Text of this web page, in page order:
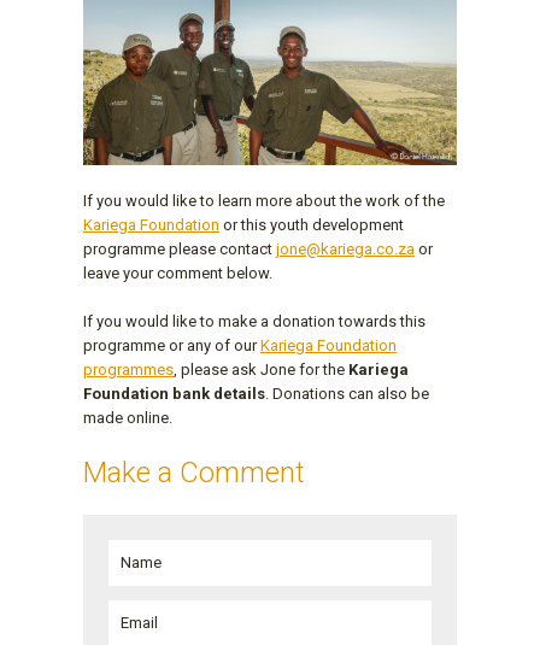
If you would like to learn more about the work of the
Kariega Foundation or this youth development
programme please contact jone@kariega.co.za or
leave your comment below.
If you would like to make a donation towards this
programme or any of ourKariega Foundation
programmes , please ask Jone for the Kariega
Foundation bank details . Donations can also be
made online.
Make a Comment